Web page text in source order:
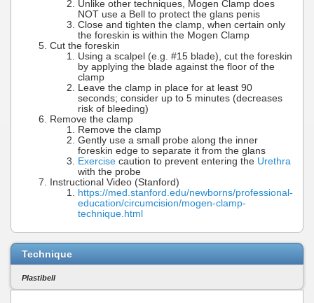
Unlike other techniques, Mogen Clamp does
NOT use a Bell to protect the glans penis
Close and tighten the clamp, when certain only
the foreskin is within the Mogen Clamp
Cut the foreskin
Using a scalpel (e.g. #15 blade), cut the foreskin
by applying the blade against the floor of the
clamp
Leave the clamp in place for at least 90
seconds; consider up to 5 minutes (decreases
risk of bleeding)
Remove the clamp
Remove the clamp
Gently use a small probe along the inner
foreskin edge to separate it from the glans
Exercise caution to prevent entering the Urethra
with the probe
Instructional Video (Stanford)
https://med.stanford.edu/newborns/professional-
education/circumcision/mogen-clamp-
technique.html
Technique
Plastibell